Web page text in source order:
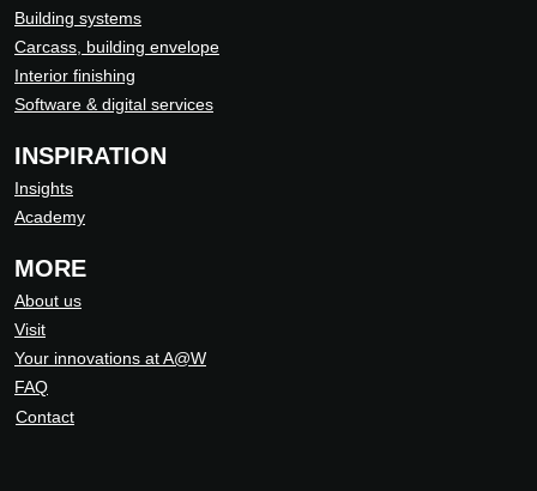
Building systems
Carcass, building envelope
Interior finishing
Software & digital services
INSPIRATION
Insights
Academy
MORE
About us
Visit
Your innovations at A@W
FAQ
Contact